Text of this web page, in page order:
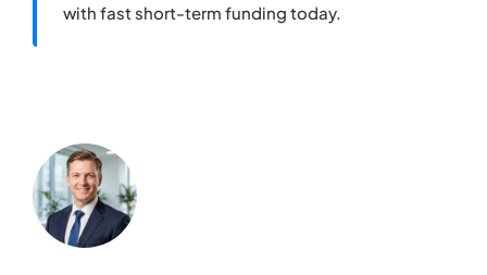
with fast short-term funding today.